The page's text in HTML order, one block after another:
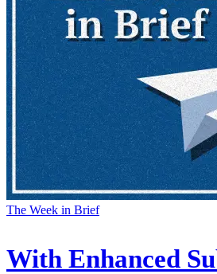
The Week in Brief
With Enhanced